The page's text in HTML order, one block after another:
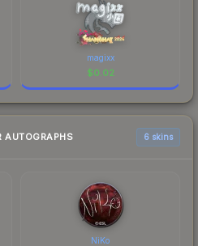
magixx
$0.02
AUTOGRAPHS 6 skins
NiKo